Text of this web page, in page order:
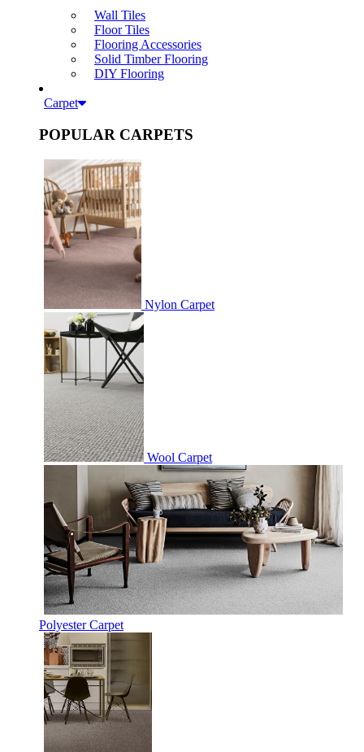
Wall Tiles
Floor Tiles
Flooring Accessories
Solid Timber Flooring
DIY Flooring
Carpet
POPULAR CARPETS
Nylon Carpet
Wool Carpet
Polyester Carpet